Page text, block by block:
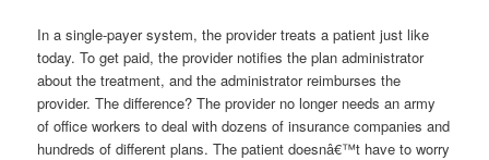
In a single-payer system, the provider treats a patient just like
today. To get paid, the provider notifies the plan administrator
about the treatment, and the administrator reimburses the
provider. The difference? The provider no longer needs an army
of office workers to deal with dozens of insurance companies and
hundreds of different plans. The patient doesnâ€™t have to worry